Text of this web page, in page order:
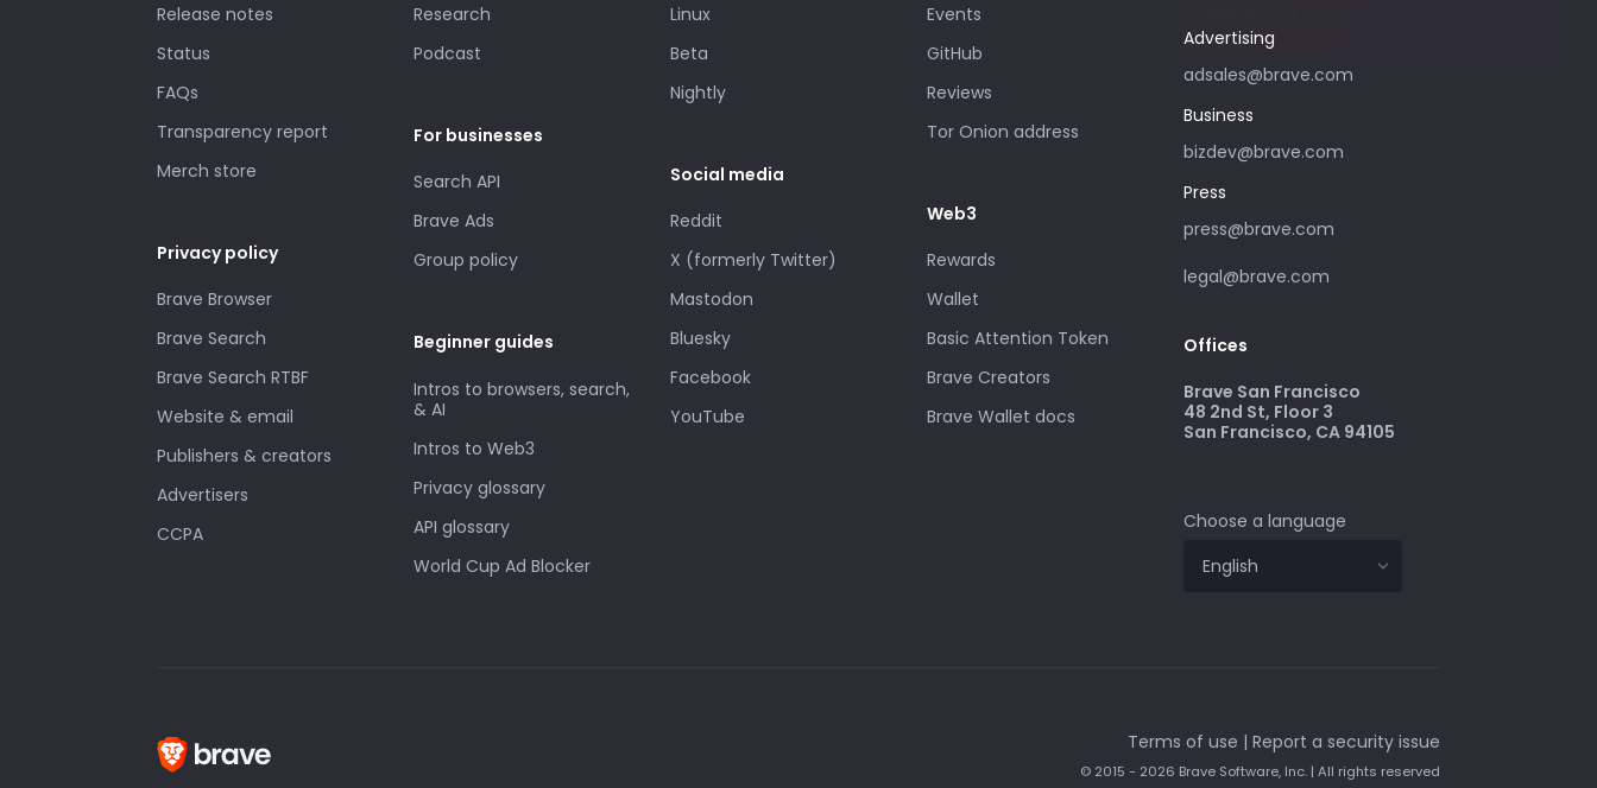
Release notes
Status
FAQs
Transparency report
Merch store
Privacy policy
Brave Browser
Brave Search
Brave Search RTBF
Website & email
Publishers & creators
Advertisers
CCPA
Research
Podcast
For businesses
Search API
Brave Ads
Group policy
Beginner guides
Intros to browsers, search,
& AI
Intros to Web3
Privacy glossary
API glossary
World Cup Ad Blocker
Linux
Beta
Nightly
Social media
Reddit
X (formerly Twitter)
Mastodon
Bluesky
Facebook
YouTube
Events
GitHub
Reviews
Tor Onion address
Web3
Rewards
Wallet
Basic Attention Token
Brave Creators
Brave Wallet docs
Advertising
adsales@brave.com
Business
bizdev@brave.com
Press
press@brave.com
legal@brave.com
Offices
Brave San Francisco
48 2nd St, Floor 3
San Francisco, CA 94105
Choose a language
Terms of use | Report a security issue
© 2015 - 2026 Brave Software, Inc. | All rights reserved